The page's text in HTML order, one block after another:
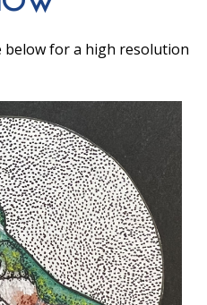
below for a high resolution